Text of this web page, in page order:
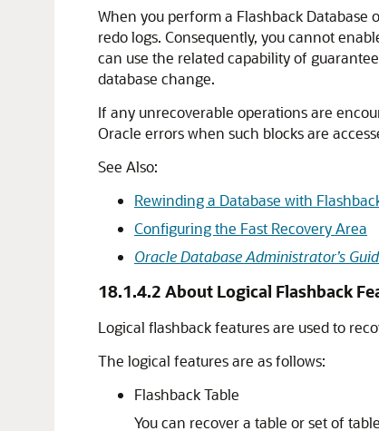
When you perform a Flashback Database
redo logs. Consequently, you cannot
can use the related capability of
database change.
If any unrecoverable operations are
Oracle errors when such blocks are
See Also:
Rewinding a Database with
Configuring the Fast Recovery Area
Oracle Database Administrator’s
18.1.4.2 About Logical Flashback
Logical flashback features are used to
The logical features are as follows:
Flashback Table
You can recover a table or set of